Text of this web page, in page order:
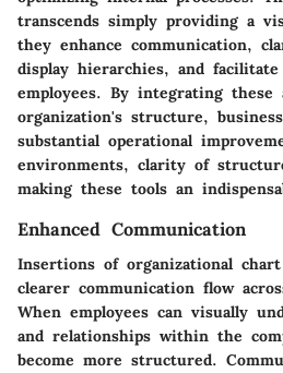
transcends simply providing a
they enhance communication,
display hierarchies, and
employees. By integrating these
organization's structure,
substantial operational
environments, clarity of
making these tools an
Enhanced Communication
Insertions of organizational
clearer communication flow
When employees can visually
and relationships within the
become more structured.